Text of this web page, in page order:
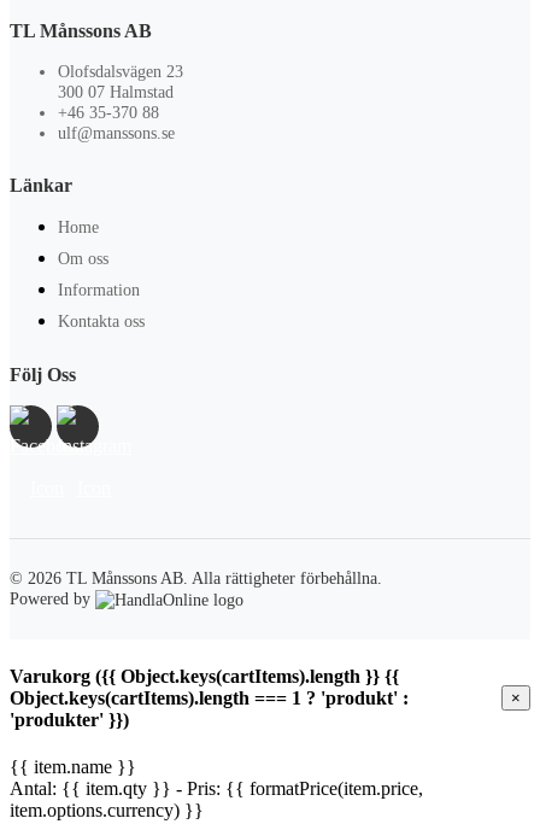
TL Månssons AB
Olofsdalsvägen 23
300 07 Halmstad
+46 35-370 88
ulf@manssons.se
Länkar
Home
Om oss
Information
Kontakta oss
Följ Oss
© 2026 TL Månssons AB. Alla rättigheter förbehållna.
Powered by
Varukorg ({{ Object.keys(cartItems).length }} {{
Object.keys(cartItems).length === 1 ? 'produkt' :
'produkter' }})
×
{{ item.name }}
Antal: {{ item.qty }} - Pris: {{ formatPrice(item.price,
item.options.currency) }}